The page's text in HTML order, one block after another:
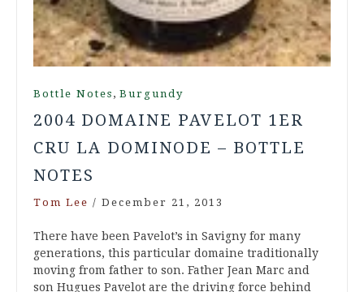
Bottle Notes , Burgundy
2004 DOMAINE PAVELOT 1ER
CRU LA DOMINODE – BOTTLE
NOTES
Tom Lee / December 21, 2013
There have been Pavelot’s in Savigny for many
generations, this particular domaine traditionally
moving from father to son. Father Jean Marc and
son Hugues Pavelot are the driving force behind